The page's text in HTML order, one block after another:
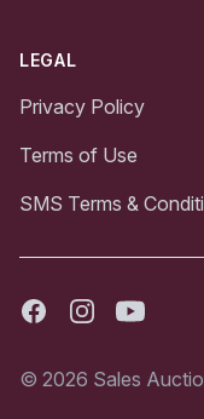
LEGAL
Privacy Policy
Terms of Use
SMS Terms &
FacebookInstagramYoutube
© 2026 Sales